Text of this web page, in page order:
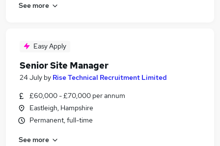
See more
Easy Apply
Senior Site Manager
24 July by Rise Technical Recruitment Limited
£60,000 - £70,000 per annum
Eastleigh, Hampshire
Permanent, full-time
See more